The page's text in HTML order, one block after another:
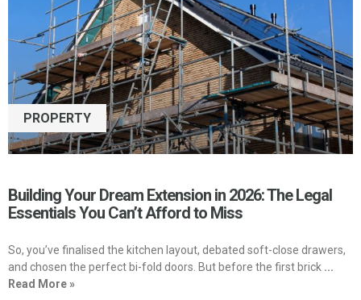
PROPERTY
Building Your Dream Extension in 2026: The Legal
Essentials You Can’t Afford to Miss
So, you’ve finalised the kitchen layout, debated soft-close drawers,
and chosen the perfect bi-fold doors. But before the first brick ...
Read More »